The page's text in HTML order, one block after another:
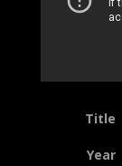
Title
Year